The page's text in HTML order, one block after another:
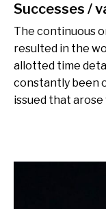
Successes /
The continuous
resulted in the
allotted time
constantly been
issued that